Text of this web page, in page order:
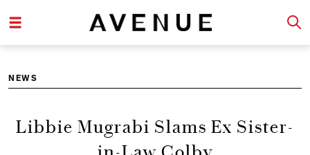
NEWS
Libbie Mugrabi Slams Ex Sister-